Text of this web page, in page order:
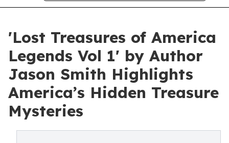
'Lost Treasures of America
Legends Vol 1' by Author
Jason Smith Highlights
America’s Hidden Treasure
Mysteries